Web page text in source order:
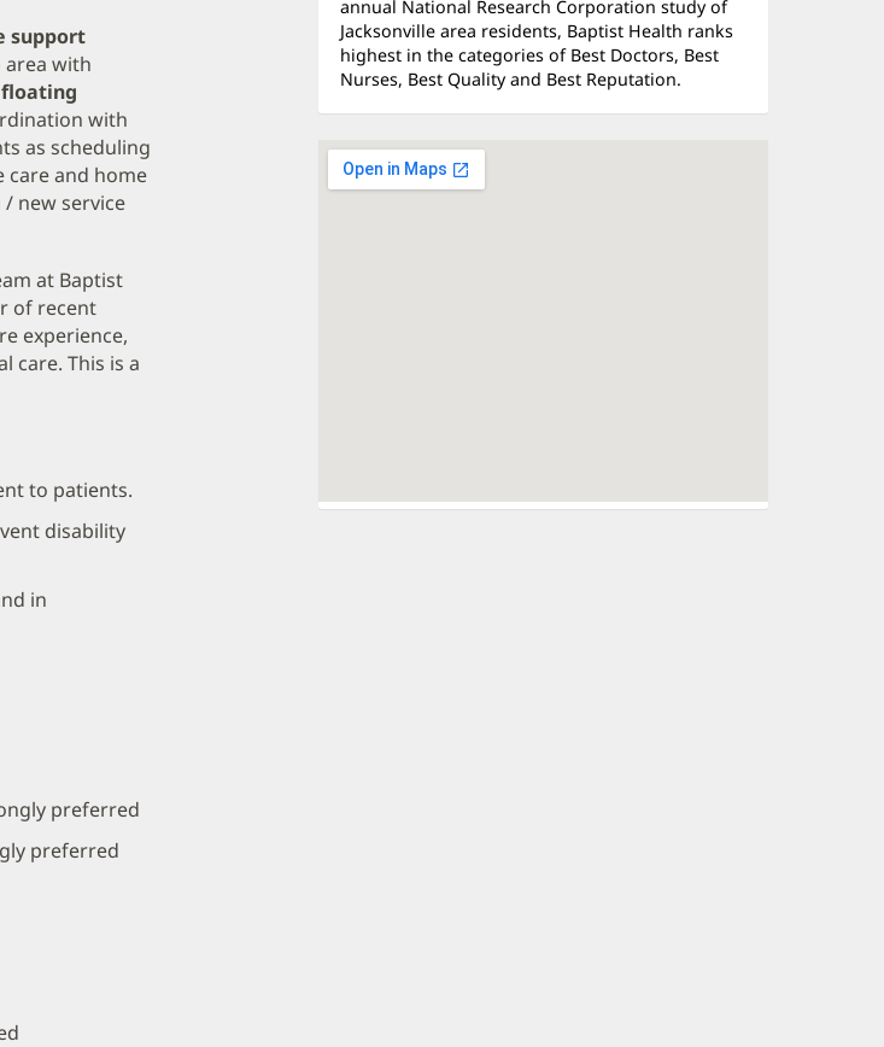
support
with
with
as scheduling
care and home
new service
at Baptist
of recent
experience,
care. This is a
to patients.
disability
in
preferred
preferred
annual National Research Corporation study of
Jacksonville area residents, Baptist Health ranks
highest in the categories of Best Doctors, Best
Nurses, Best Quality and Best Reputation.